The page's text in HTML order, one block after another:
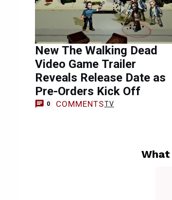
New The Walking Dead
Video Game Trailer
Reveals Release Date as
Pre-Orders Kick Off
0 COMMENTSTV